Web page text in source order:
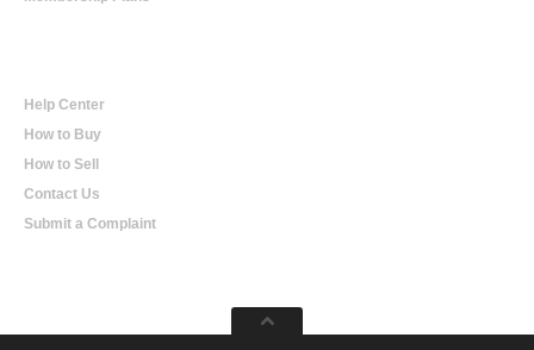
Help Center
How to Buy
How to Sell
Contact Us
Submit a Complaint